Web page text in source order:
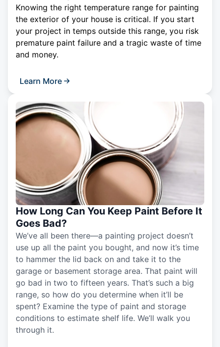
Knowing the right temperature range for painting
the exterior of your house is critical. If you start
your project in temps outside this range, you risk
premature paint failure and a tragic waste of time
and money.
Learn More
How Long Can You Keep Paint Before It
Goes Bad?
We’ve all been there—a painting project doesn’t
use up all the paint you bought, and now it’s time
to hammer the lid back on and take it to the
garage or basement storage area. That paint will
go bad in two to fifteen years. That’s such a big
range, so how do you determine when it’ll be
spent? Examine the type of paint and storage
conditions to estimate shelf life. We’ll walk you
through it.